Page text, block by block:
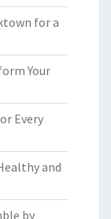
for a
Your
Every
and
by